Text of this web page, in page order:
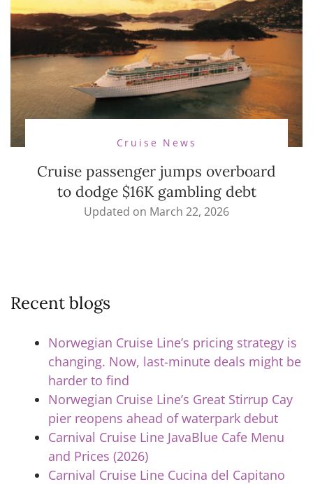
Cruise News
Cruise passenger jumps overboard
to dodge $16K gambling debt
Updated on March 22, 2026
Recent blogs
Norwegian Cruise Line’s pricing strategy is
changing. Now, last-minute deals might be
harder to find
Norwegian Cruise Line’s Great Stirrup Cay
pier reopens ahead of waterpark debut
Carnival Cruise Line JavaBlue Cafe Menu
and Prices (2026)
Carnival Cruise Line Cucina del Capitano